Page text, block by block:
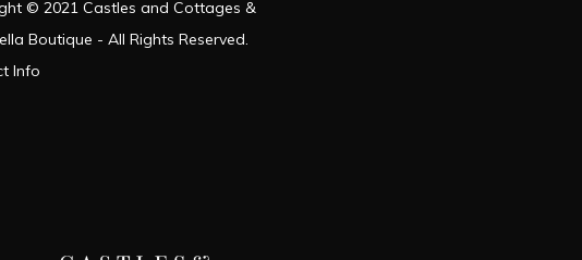
© 2021 Castles and Cottages &
Boutique - All Rights Reserved.
Info